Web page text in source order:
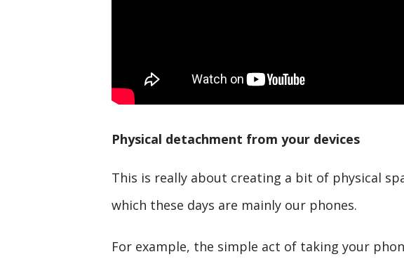
Physical detachment from your devices
This is really about creating a bit of physical
which these days are mainly our phones.
For example, the simple act of taking your